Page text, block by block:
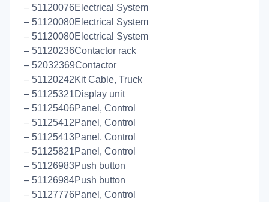
– 51120076Electrical System
– 51120080Electrical System
– 51120080Electrical System
– 51120236Contactor rack
– 52032369Contactor
– 51120242Kit Cable, Truck
– 51125321Display unit
– 51125406Panel, Control
– 51125412Panel, Control
– 51125413Panel, Control
– 51125821Panel, Control
– 51126983Push button
– 51126984Push button
– 51127776Panel, Control